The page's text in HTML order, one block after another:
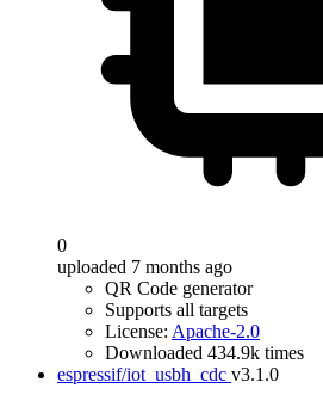
0
uploaded 7 months ago
QR Code generator
Supports all targets
License: Apache-2.0
Downloaded 434.9k times
espressif/iot_usbh_cdc v3.1.0